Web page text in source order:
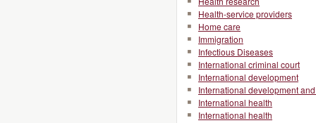
Health-service providers
Home care
Immigration
Infectious Diseases
International criminal court
International development
International development
International health
International health